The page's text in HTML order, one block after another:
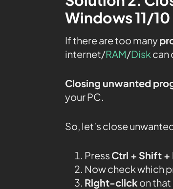
Windows 11/10
If there are too many
internet/RAM/Disk can
Closing unwanted
your PC.
So, let’s close
Press Ctrl + Shift +
Now check which
Right-click on